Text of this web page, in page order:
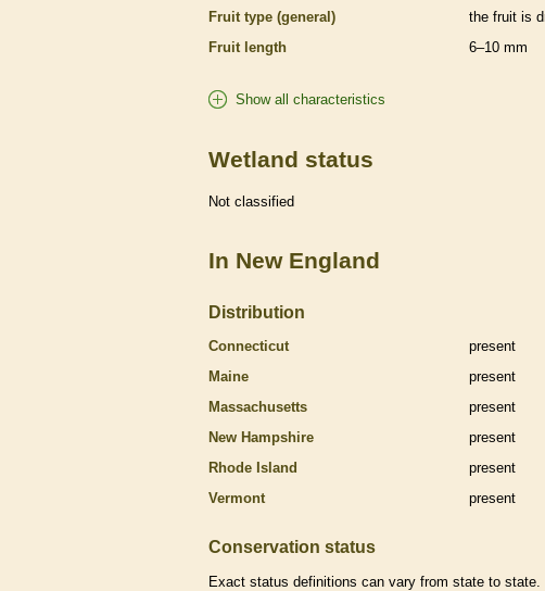
Fruit type (general)
the fruit is
Fruit length
6–10 mm
Show all characteristics
Wetland status
Not classified
In New England
Distribution
Connecticut
present
Maine
present
Massachusetts
present
New Hampshire
present
Rhode Island
present
Vermont
present
Conservation status
Exact status definitions can vary from state to